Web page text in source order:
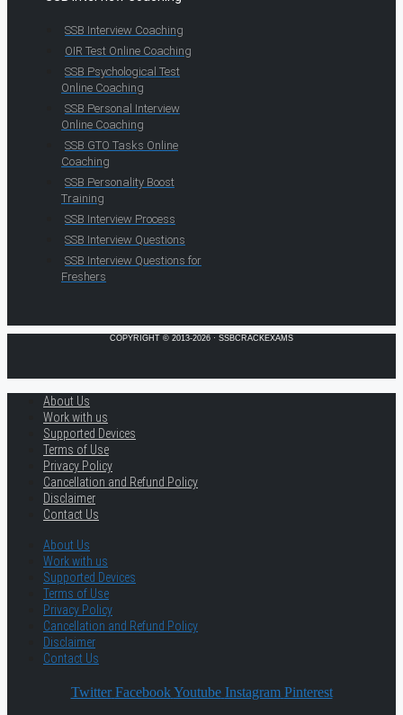
SSB Interview Coaching
OIR Test Online Coaching
SSB Psychological Test
Online Coaching
SSB Personal Interview
Online Coaching
SSB GTO Tasks Online
Coaching
SSB Personality Boost
Training
SSB Interview Process
SSB Interview Questions
SSB Interview Questions for
Freshers
COPYRIGHT © 2013-2026 · SSBCRACKEXAMS
About Us
Work with us
Supported Devices
Terms of Use
Privacy Policy
Cancellation and Refund Policy
Disclaimer
Contact Us
About Us
Work with us
Supported Devices
Terms of Use
Privacy Policy
Cancellation and Refund Policy
Disclaimer
Contact Us
Twitter Facebook Youtube Instagram Pinterest